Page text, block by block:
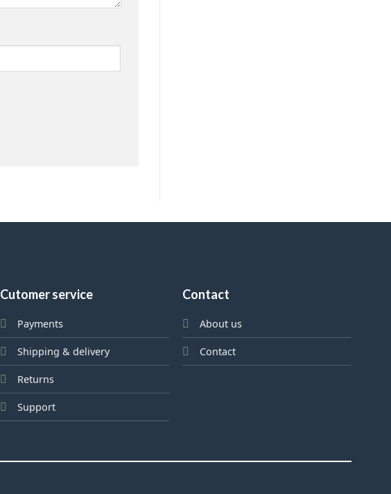
Cutomer service
Payments
Shipping & delivery
Returns
Support
Contact
About us
Contact